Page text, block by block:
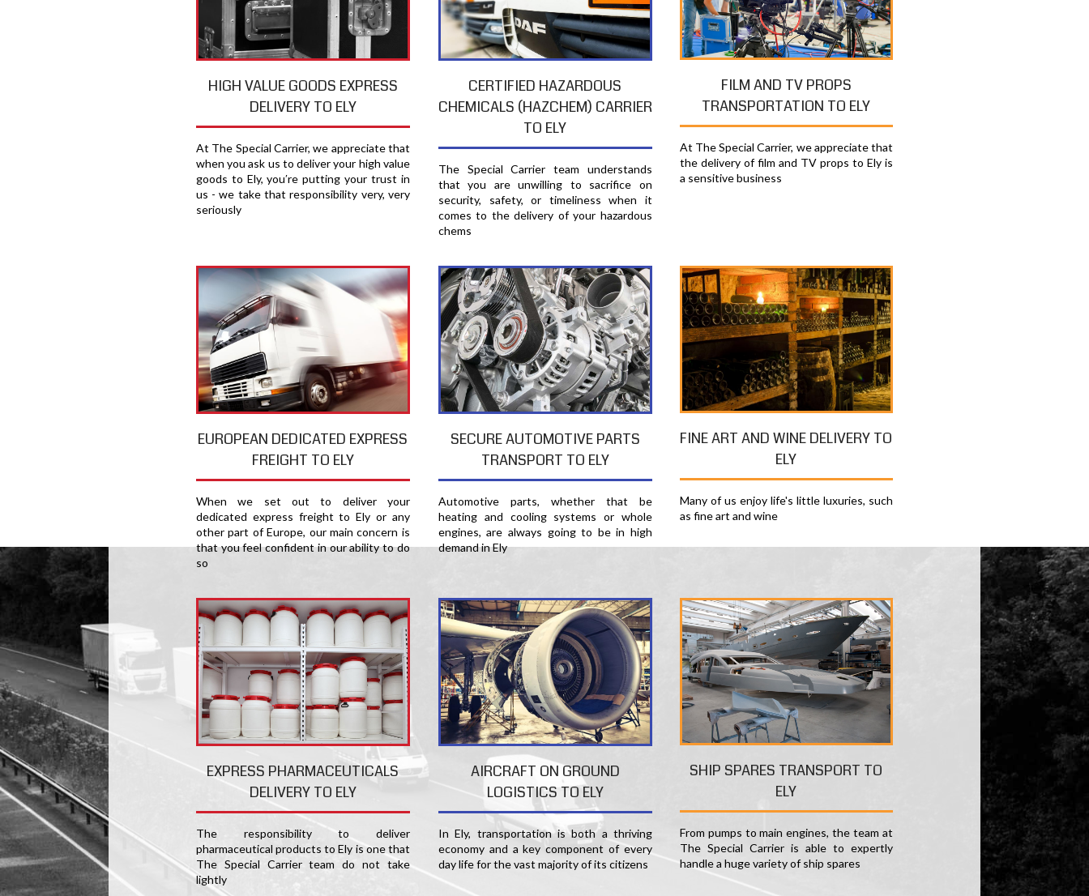
HIGH VALUE GOODS EXPRESS
DELIVERY TO ELY
At The Special Carrier, we appreciate that
when you ask us to deliver your high value
goods to Ely, you′re putting your trust in
us - we take that responsibility very, very
seriously
CERTIFIED HAZARDOUS
CHEMICALS (HAZCHEM) CARRIER
TO ELY
The Special Carrier team understands
that you are unwilling to sacrifice on
security, safety, or timeliness when it
comes to the delivery of your hazardous
chems
FILM AND TV PROPS
TRANSPORTATION TO ELY
At The Special Carrier, we appreciate that
the delivery of film and TV props to Ely is
a sensitive business
EUROPEAN DEDICATED EXPRESS
FREIGHT TO ELY
When we set out to deliver your
dedicated express freight to Ely or any
other part of Europe, our main concern is
that you feel confident in our ability to do
so
SECURE AUTOMOTIVE PARTS
TRANSPORT TO ELY
Automotive parts, whether that be
heating and cooling systems or whole
engines, are always going to be in high
demand in Ely
FINE ART AND WINE DELIVERY TO
ELY
Many of us enjoy life's little luxuries, such
as fine art and wine
EXPRESS PHARMACEUTICALS
DELIVERY TO ELY
The responsibility to deliver
pharmaceutical products to Ely is one that
The Special Carrier team do not take
lightly
AIRCRAFT ON GROUND
LOGISTICS TO ELY
In Ely, transportation is both a thriving
economy and a key component of every
day life for the vast majority of its citizens
SHIP SPARES TRANSPORT TO
ELY
From pumps to main engines, the team at
The Special Carrier is able to expertly
handle a huge variety of ship spares